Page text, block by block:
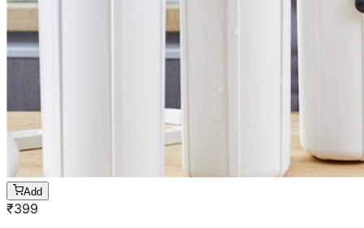
Add
₹399